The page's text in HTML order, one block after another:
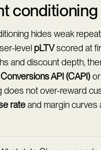
conditioning
hides weak
level pLTVscored at
and discount depth,
API (CAPI)or
does not over-reward
rateand margin curves